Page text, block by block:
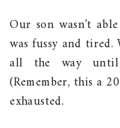
Our son wasn't
was fussy and
all the way until
(Remember, this a
exhausted.